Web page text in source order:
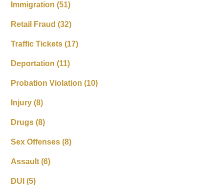
Immigration(51)
Retail Fraud(32)
Traffic Tickets(17)
Deportation(11)
Probation Violation(10)
Injury(8)
Drugs(8)
Sex Offenses(8)
Assault(6)
DUI(5)